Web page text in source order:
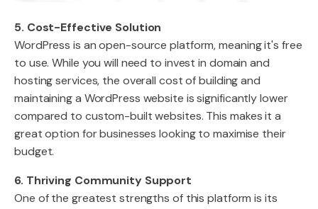
5. Cost-Effective Solution
WordPress is an open-source platform, meaning it's free
to use. While you will need to invest in domain and
hosting services, the overall cost of building and
maintaining a WordPress website is significantly lower
compared to custom-built websites. This makes it a
great option for businesses looking to maximise their
budget.
6. Thriving Community Support
One of the greatest strengths of this platform is its